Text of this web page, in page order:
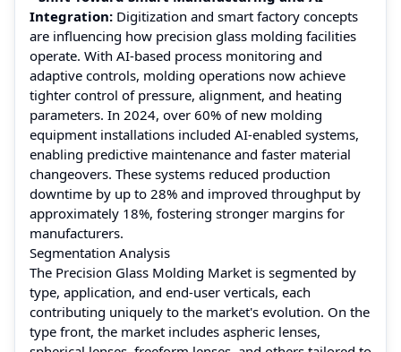
Integration: Digitization and smart factory concepts
are influencing how precision glass molding facilities
operate. With AI-based process monitoring and
adaptive controls, molding operations now achieve
tighter control of pressure, alignment, and heating
parameters. In 2024, over 60% of new molding
equipment installations included AI-enabled systems,
enabling predictive maintenance and faster material
changeovers. These systems reduced production
downtime by up to 28% and improved throughput by
approximately 18%, fostering stronger margins for
manufacturers.
Segmentation Analysis
The Precision Glass Molding Market is segmented by
type, application, and end-user verticals, each
contributing uniquely to the market's evolution. On the
type front, the market includes aspheric lenses,